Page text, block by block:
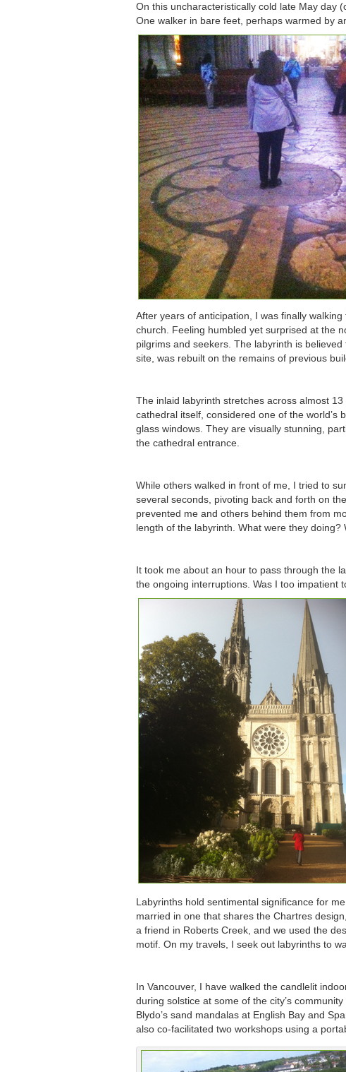
On this uncharacteristically cold late May day
One walker in bare feet, perhaps warmed by
After years of anticipation, I was finally
church. Feeling humbled yet surprised at the
pilgrims and seekers. The labyrinth is
site, was rebuilt on the remains of previous
The inlaid labyrinth stretches across almost
cathedral itself, considered one of the
glass windows. They are visually stunning,
the cathedral entrance.
While others walked in front of me, I tried to
several seconds, pivoting back and forth on
prevented me and others behind them from
length of the labyrinth. What were they
It took me about an hour to pass through the
the ongoing interruptions. Was I too impatient
Labyrinths hold sentimental significance for
married in one that shares the Chartres
a friend in Roberts Creek, and we used the
motif. On my travels, I seek out labyrinths to
In Vancouver, I have walked the candlelit
during solstice at some of the city’s
Blydo’s sand mandalas at English Bay and
also co-facilitated two workshops using a